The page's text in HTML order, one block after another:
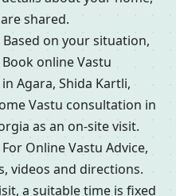
shared.
Based on your situation,
online Vastu
Agara, Shida Kartli,
Vastu consultation in
as an on-site visit.
For Online Vastu Advice,
videos and directions.
a suitable time is fixed